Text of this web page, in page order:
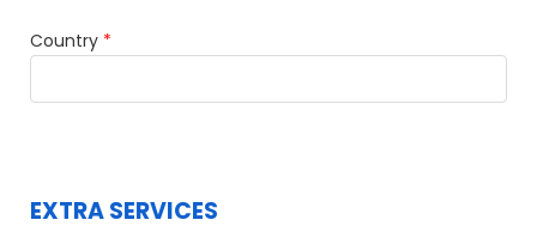
Country *
EXTRA SERVICES